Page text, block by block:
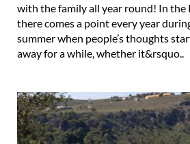
with the family all year round! In the
there comes a point every year
summer when people’s thoughts
away for a while, whether it&rsquo..